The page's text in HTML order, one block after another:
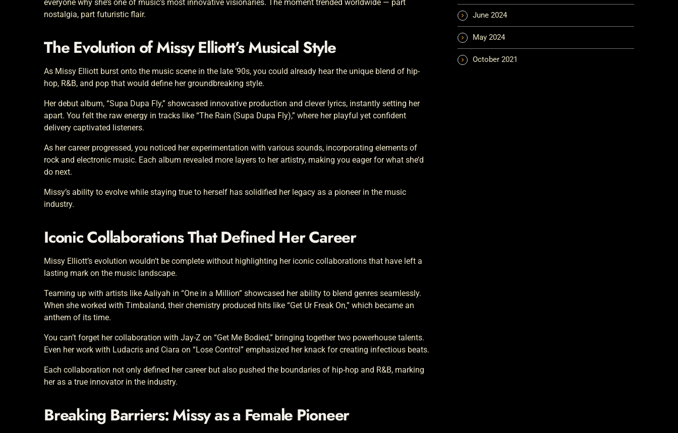
everyone why she’s one of music’s most innovative visionaries. The moment trended worldwide — part
nostalgia, part futuristic flair.
The Evolution of Missy Elliott’s Musical Style
As Missy Elliott burst onto the music scene in the late ’90s, you could already hear the unique blend of hip-
hop, R&B, and pop that would define her groundbreaking style.
Her debut album, “Supa Dupa Fly,” showcased innovative production and clever lyrics, instantly setting her
apart. You felt the raw energy in tracks like “The Rain (Supa Dupa Fly),” where her playful yet confident
delivery captivated listeners.
As her career progressed, you noticed her experimentation with various sounds, incorporating elements of
rock and electronic music. Each album revealed more layers to her artistry, making you eager for what she’d
do next.
Missy’s ability to evolve while staying true to herself has solidified her legacy as a pioneer in the music
industry.
Iconic Collaborations That Defined Her Career
Missy Elliott’s evolution wouldn’t be complete without highlighting her iconic collaborations that have left a
lasting mark on the music landscape.
Teaming up with artists like Aaliyah in “One in a Million” showcased her ability to blend genres seamlessly.
When she worked with Timbaland, their chemistry produced hits like “Get Ur Freak On,” which became an
anthem of its time.
You can’t forget her collaboration with Jay-Z on “Get Me Bodied,” bringing together two powerhouse talents.
Even her work with Ludacris and Ciara on “Lose Control” emphasized her knack for creating infectious beats.
Each collaboration not only defined her career but also pushed the boundaries of hip-hop and R&B, marking
her as a true innovator in the industry.
Breaking Barriers: Missy as a Female Pioneer
June 2024
May 2024
October 2021